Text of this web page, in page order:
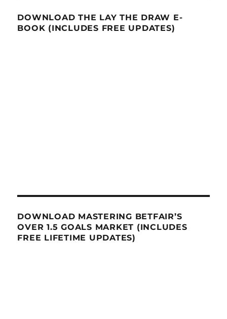
DOWNLOAD THE LAY THE DRAW E-
BOOK (INCLUDES FREE UPDATES)
DOWNLOAD MASTERING BETFAIR’S
OVER 1.5 GOALS MARKET (INCLUDES
FREE LIFETIME UPDATES)